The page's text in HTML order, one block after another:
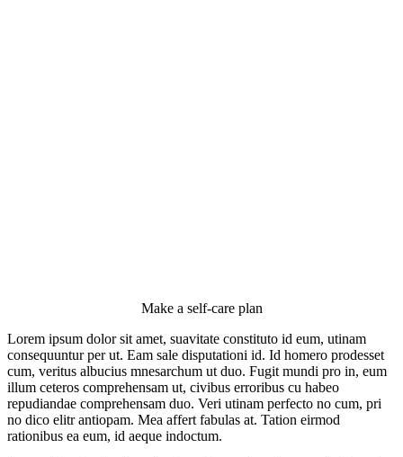
Make a self-care plan
Lorem ipsum dolor sit amet, suavitate constituto id eum, utinam
consequuntur per ut. Eam sale disputationi id. Id homero prodesset
cum, veritus albucius mnesarchum ut duo. Fugit mundi pro in, eum
illum ceteros comprehensam ut, civibus erroribus cu habeo
repudiandae comprehensam duo. Veri utinam perfecto no cum, pri
no dico elitr antiopam. Mea affert fabulas at. Tation eirmod
rationibus ea eum, id aeque indoctum.